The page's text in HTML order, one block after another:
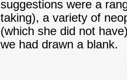
suggestions were a
taking), a variety of
(which she did not
we had drawn a blank.